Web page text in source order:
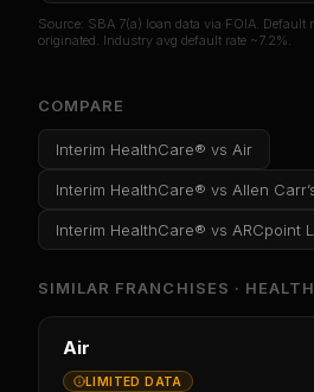
Source: SBA 7(a) loan data via FOIA. Default
originated. Industry avg default rate ~7.2%.
COMPARE
Interim HealthCare® vs Air
Interim HealthCare® vs Allen
Interim HealthCare® vs ARCpoint
SIMILAR FRANCHISES ·
Air
LIMITED DATA